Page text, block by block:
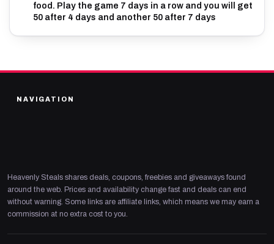
food. Play the game 7 days in a row and you will get
50 after 4 days and another 50 after 7 days
NAVIGATION
Heavenly Steals shares deals, coupons, freebies and giveaways found
around the web. Prices and availability change fast and deals can end
without warning. Some links are affiliate links, which means we may earn a
commission at no extra cost to you.